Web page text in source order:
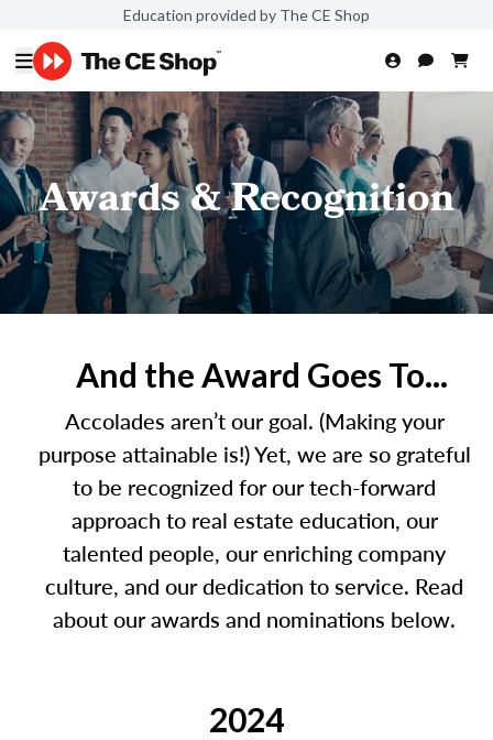
Education provided by The CE Shop
Awards & Recognition
And the Award Goes To...
Accolades aren’t our goal. (Making your
purpose attainable is!) Yet, we are so grateful
to be recognized for our tech-forward
approach to real estate education, our
talented people, our enriching company
culture, and our dedication to service. Read
about our awards and nominations below.
2024